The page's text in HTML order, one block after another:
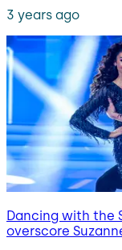
3 years ago
Dancing with the
overscore